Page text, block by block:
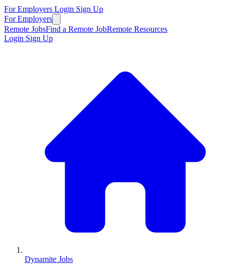
For Employers Login Sign Up
For Employers
Remote JobsFind a Remote JobRemote Resources
Login Sign Up
Dynamite Jobs